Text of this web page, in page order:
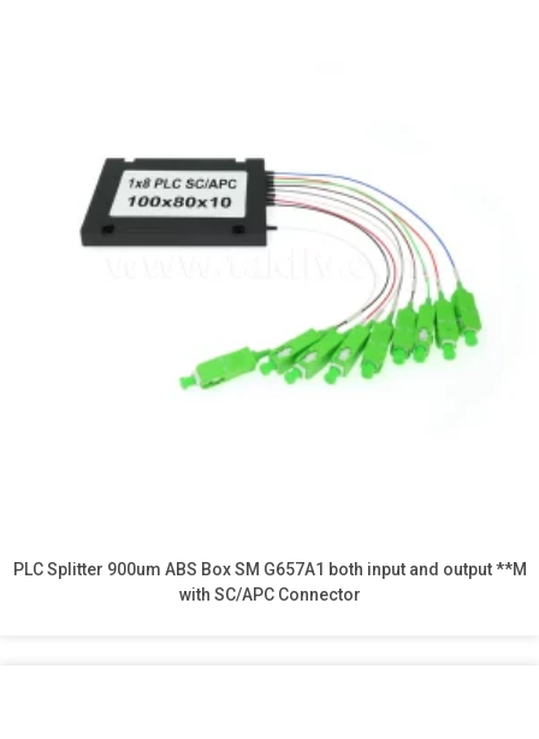
PLC Splitter 900um ABS Box SM G657A1 both input and output **M
with SC/APC Connector